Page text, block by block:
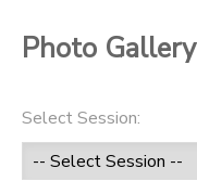
Photo Gallery
Select Session:
ONLINE STORE
PHOTO GALLERY
DONATIONS